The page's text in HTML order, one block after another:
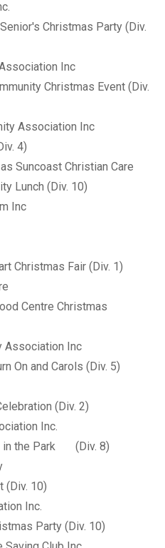
Inc.
Christmas Party (Div.
Inc
Christmas Event (Div.
Association Inc
4)
Suncoast Christian Care
Lunch (Div. 10)
Inc
Christmas Fair (Div. 1)
Centre Christmas
Association Inc
On and Carols (Div. 5)
(Div. 2)
Inc.
in the Park (Div. 8)
(Div. 10)
Inc.
Party (Div. 10)